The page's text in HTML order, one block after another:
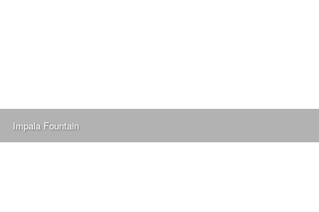
Impala Fountain